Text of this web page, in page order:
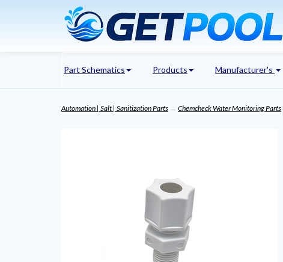
Part Schematics Products Manufacturer's
Automation | Salt | Sanitization Parts → Chemcheck Water Monitoring Parts